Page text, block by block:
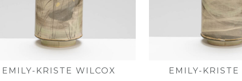
EMILY-KRISTE WILCOX EMILY-KRISTE